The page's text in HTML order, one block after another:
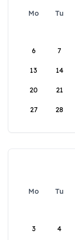
Mo Tu
6 7
13 14
20 21
27 28
Mo Tu
3 4